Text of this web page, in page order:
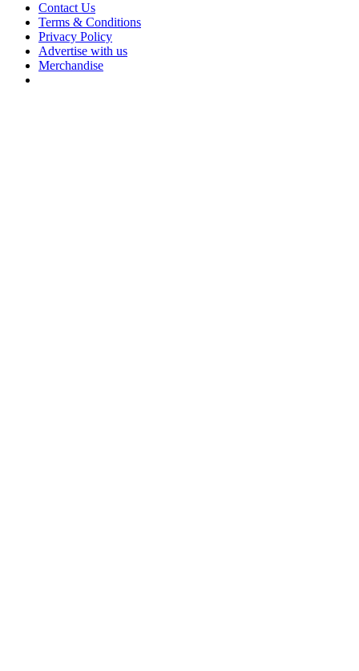
Contact Us
Terms & Conditions
Privacy Policy
Advertise with us
Merchandise